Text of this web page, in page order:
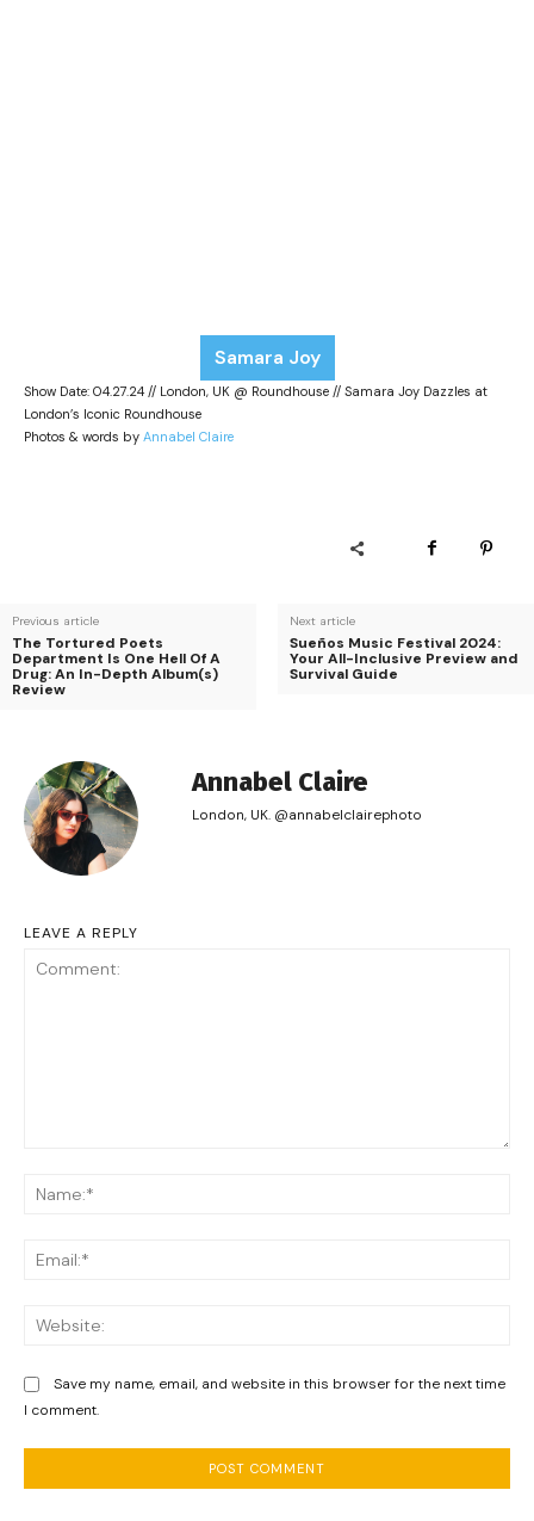
Samara Joy
Show Date: 04.27.24 // London, UK @ Roundhouse // Samara Joy Dazzles at
London’s Iconic Roundhouse
Photos & words by Annabel Claire
Previous article
The Tortured Poets
Department Is One Hell Of A
Drug: An In-Depth Album(s)
Review
Next article
Sueños Music Festival 2024:
Your All-Inclusive Preview and
Survival Guide
Annabel Claire
London, UK. @annabelclairephoto
LEAVE A REPLY
Save my name, email, and website in this browser for the next time
I comment.